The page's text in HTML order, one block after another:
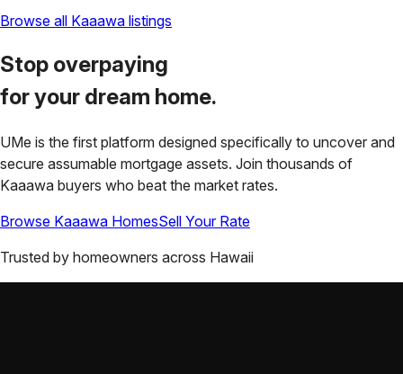
Browse all Kaaawa listings
Stop overpaying
for your dream home.
UMe is the first platform designed specifically to uncover and
secure assumable mortgage assets. Join thousands of
Kaaawa buyers who beat the market rates.
Browse Kaaawa HomesSell Your Rate
Trusted by homeowners across Hawaii